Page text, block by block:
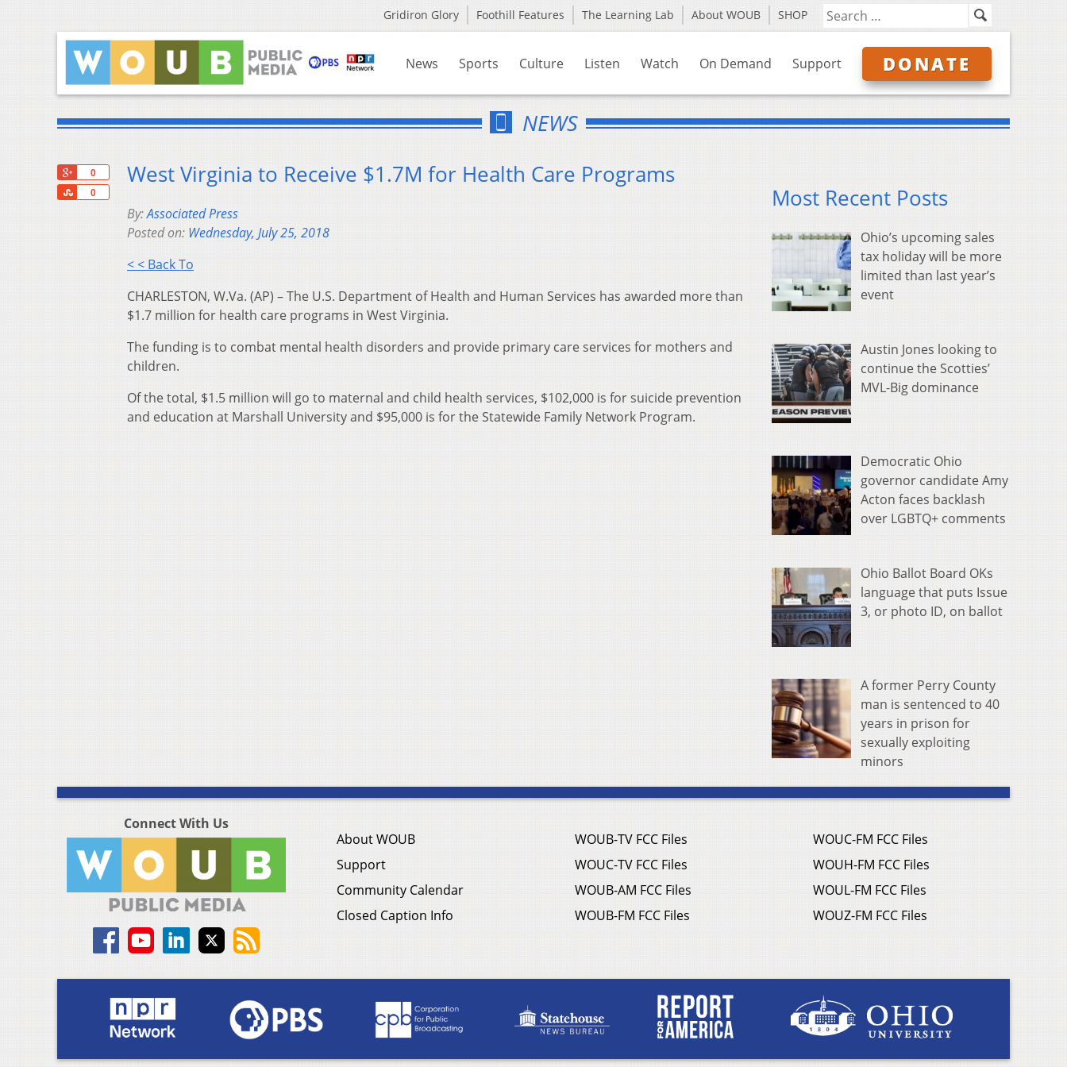
Gridiron Glory Foothill Features The Learning Lab About WOUB SHOP
News Sports Culture Listen Watch On Demand Support DONATE
NEWS
0
0
Share
West Virginia to Receive $1.7M for Health Care Programs
By:Associated Press
Posted on: Wednesday, July 25, 2018
< < Back To
CHARLESTON, W.Va. (AP) – The U.S. Department of Health and Human Services has awarded more than
$1.7 million for health care programs in West Virginia.
The funding is to combat mental health disorders and provide primary care services for mothers and
children.
Of the total, $1.5 million will go to maternal and child health services, $102,000 is for suicide prevention
and education at Marshall University and $95,000 is for the Statewide Family Network Program.
Most Recent Posts
Ohio’s upcoming sales
tax holiday will be more
limited than last year’s
event
Austin Jones looking to
continue the Scotties’
MVL-Big dominance
Democratic Ohio
governor candidate Amy
Acton faces backlash
over LGBTQ+ comments
Ohio Ballot Board OKs
language that puts Issue
3, or photo ID, on ballot
A former Perry County
man is sentenced to 40
years in prison for
sexually exploiting
minors
Connect With Us
About WOUB
Support
Community Calendar
Closed Caption Info
WOUB-TV FCC Files
WOUC-TV FCC Files
WOUB-AM FCC Files
WOUB-FM FCC Files
WOUC-FM FCC Files
WOUH-FM FCC Files
WOUL-FM FCC Files
WOUZ-FM FCC Files